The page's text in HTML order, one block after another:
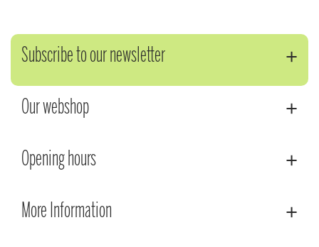
Subscribe to our newsletter
Our webshop
Opening hours
More Information